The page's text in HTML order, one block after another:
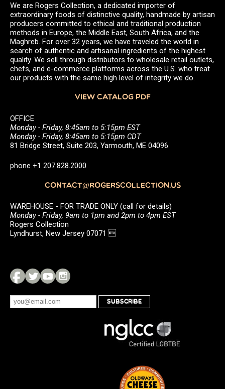
We are Rogers Collection, a dedicated importer of
extraordinary foods of distinctive quality, handmade by artisan
producers committed to ethical and traditional production
methods in Europe, the Middle East, South Africa, and the
Maghreb. For over 32 years, we have traveled the world in
search of authentic and artisanal ingredients of the highest
quality. We sell through distributors to wholesale retail outlets,
chefs, and e-commerce platforms across the U.S. who treat
our products with the same high level of integrity we do.
VIEW CATALOG PDF
OFFICE
Monday - Friday, 8:45am to 5:15pm EST
Monday - Friday, 8:45am to 5:15pm CDT
81 Bridge Street, Suite 203, Yarmouth, ME 04096
phone +1 207.828.2000
CONTACT@ROGERSCOLLECTION.US
WAREHOUSE - FOR TRADE ONLY (call for details)
Monday - Friday, 9am to 1pm and 2pm to 4pm EST
Rogers Collection
Lyndhurst, New Jersey 07071 
SUBSCRIBE